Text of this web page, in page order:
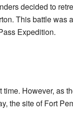
decided to
This battle was
Expedition.
However, as
the site of Fort